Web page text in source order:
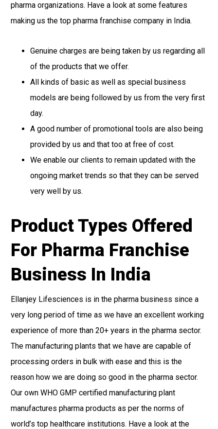
pharma organizations. Have a look at some features
making us the top pharma franchise company in India.
Genuine charges are being taken by us regarding all
of the products that we offer.
All kinds of basic as well as special business
models are being followed by us from the very first
day.
A good number of promotional tools are also being
provided by us and that too at free of cost.
We enable our clients to remain updated with the
ongoing market trends so that they can be served
very well by us.
Product Types Offered
For Pharma Franchise
Business In India
Ellanjey Lifesciences is in the pharma business since a
very long period of time as we have an excellent working
experience of more than 20+ years in the pharma sector.
The manufacturing plants that we have are capable of
processing orders in bulk with ease and this is the
reason how we are doing so good in the pharma sector.
Our own WHO GMP certified manufacturing plant
manufactures pharma products as per the norms of
world’s top healthcare institutions. Have a look at the